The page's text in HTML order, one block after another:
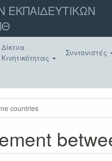
Δίκτυα
Κινητικότητας
Συντονιστές
countries